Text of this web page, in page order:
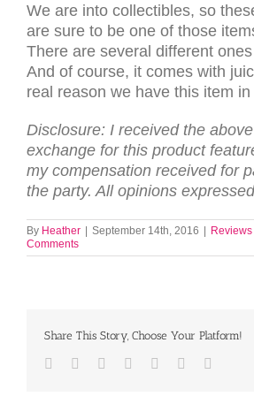
We are into collectibles, so
are sure to be one of those
There are several different
And of course, it comes with
real reason we have this item
Disclosure: I received the
exchange for this product
my compensation received for
the party. All opinions
By Heather | September 14th, 2016 |
Comments
Share This Story, Choose Your Platform!
Facebook
TwitterLinkedIn
Reddit TumblrPinterest